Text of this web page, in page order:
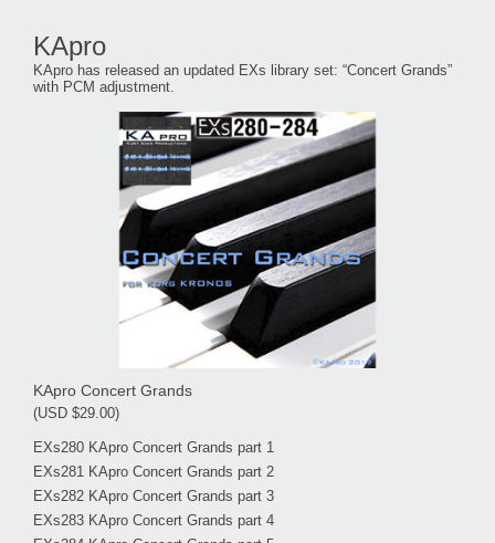
KApro
KApro has released an updated EXs library set: “Concert Grands”
with PCM adjustment.
KApro Concert Grands
(USD $29.00)
EXs280 KApro Concert Grands part 1
EXs281 KApro Concert Grands part 2
EXs282 KApro Concert Grands part 3
EXs283 KApro Concert Grands part 4